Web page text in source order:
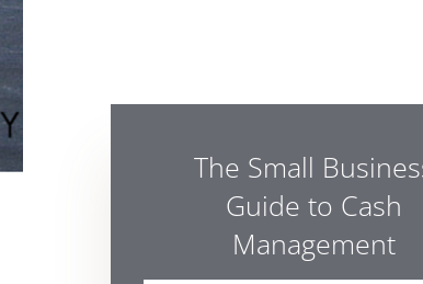
The Small
Guide to Cash
Management